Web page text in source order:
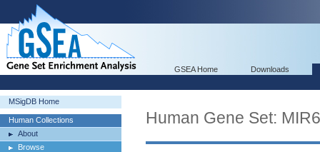
GSEA Home Downloads
MSigDB Home
Human Collections
About
Browse
Human Gene Set: